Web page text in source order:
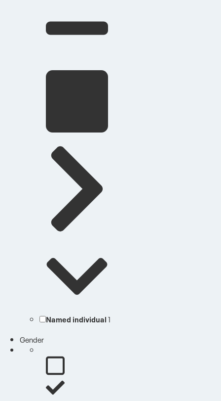
Named individual1
Gender